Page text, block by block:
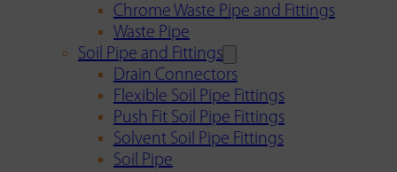
Chrome Waste Pipe and Fittings
Waste Pipe
Soil Pipe and Fittings
Drain Connectors
Flexible Soil Pipe Fittings
Push Fit Soil Pipe Fittings
Solvent Soil Pipe Fittings
Soil Pipe